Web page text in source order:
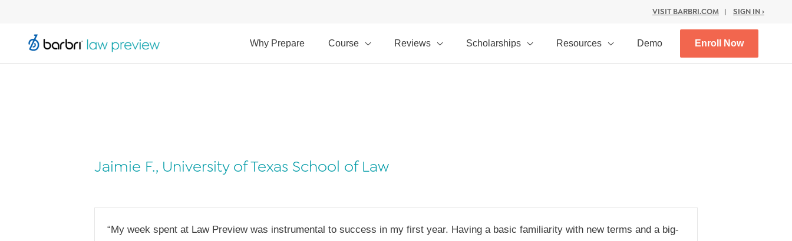
VISIT BARBRI.COM | SIGN IN ›
Why Prepare Course Reviews Scholarships Resources Demo Enroll Now
Jaimie F., University of Texas School of Law
“My week spent at Law Preview was instrumental to success in my first year. Having a basic familiarity with new terms and a big-